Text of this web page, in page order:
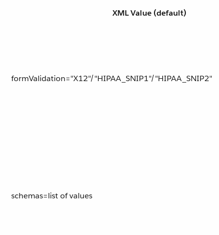
XML Value (default)
formValidation="X12"/"HIPAA_SNIP1"/"HIPAA_SNIP2"
schemas=list of values